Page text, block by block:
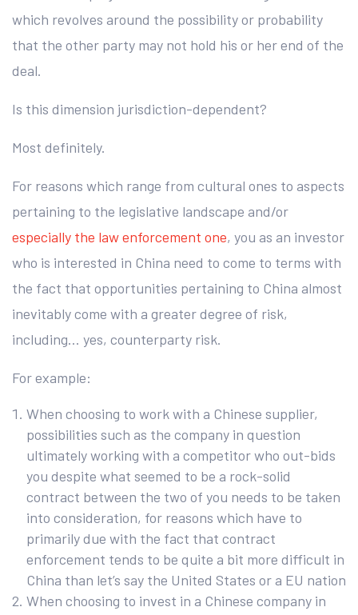
which revolves around the possibility or probability
that the other party may not hold his or her end of the
deal.
Is this dimension jurisdiction-dependent?
Most definitely.
For reasons which range from cultural ones to aspects
pertaining to the legislative landscape and/or
especially the law enforcement one, you as an investor
who is interested in China need to come to terms with
the fact that opportunities pertaining to China almost
inevitably come with a greater degree of risk,
including… yes, counterparty risk.
For example:
When choosing to work with a Chinese supplier,
possibilities such as the company in question
ultimately working with a competitor who out-bids
you despite what seemed to be a rock-solid
contract between the two of you needs to be taken
into consideration, for reasons which have to
primarily due with the fact that contract
enforcement tends to be quite a bit more difficult in
China than let’s say the United States or a EU nation
When choosing to invest in a Chinese company in